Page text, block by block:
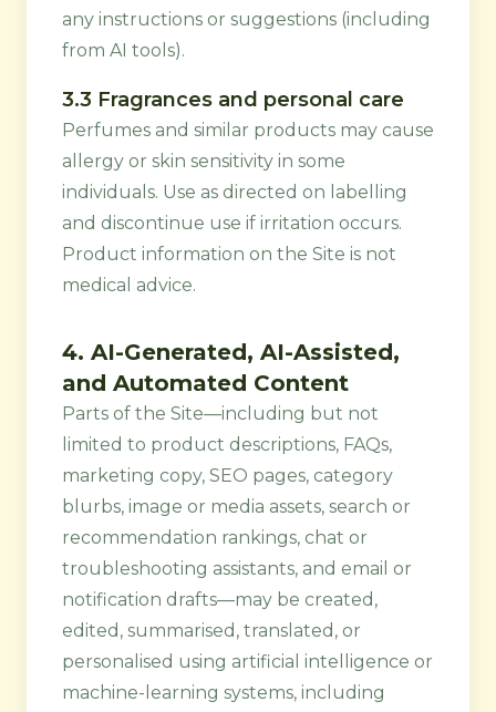
any instructions or suggestions (including
from AI tools).
3.3 Fragrances and personal care
Perfumes and similar products may cause
allergy or skin sensitivity in some
individuals. Use as directed on labelling
and discontinue use if irritation occurs.
Product information on the Site is not
medical advice.
4. AI-Generated, AI-Assisted,
and Automated Content
Parts of the Site—including but not
limited to product descriptions, FAQs,
marketing copy, SEO pages, category
blurbs, image or media assets, search or
recommendation rankings, chat or
troubleshooting assistants, and email or
notification drafts—may be created,
edited, summarised, translated, or
personalised using artificial intelligence or
machine-learning systems, including